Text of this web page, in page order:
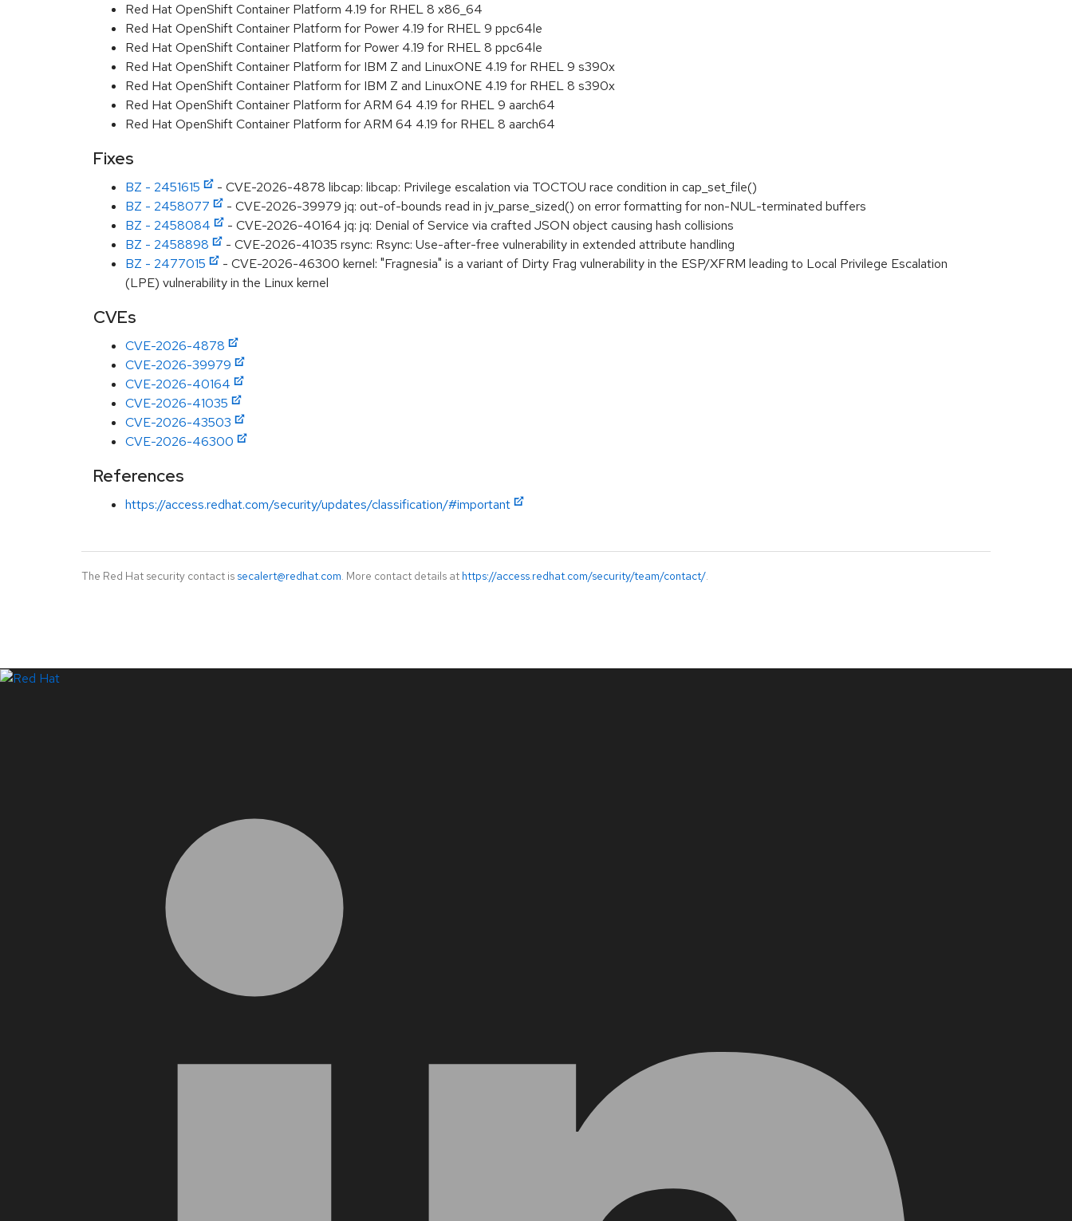
Red Hat OpenShift Container Platform 4.19 for RHEL 8 x86_64
Red Hat OpenShift Container Platform for Power 4.19 for RHEL 9 ppc64le
Red Hat OpenShift Container Platform for Power 4.19 for RHEL 8 ppc64le
Red Hat OpenShift Container Platform for IBM Z and LinuxONE 4.19 for RHEL 9 s390x
Red Hat OpenShift Container Platform for IBM Z and LinuxONE 4.19 for RHEL 8 s390x
Red Hat OpenShift Container Platform for ARM 64 4.19 for RHEL 9 aarch64
Red Hat OpenShift Container Platform for ARM 64 4.19 for RHEL 8 aarch64
Fixes
BZ - 2451615
- CVE-2026-4878 libcap: libcap: Privilege escalation via TOCTOU race condition in cap_set_file()
BZ - 2458077
- CVE-2026-39979 jq: out-of-bounds read in jv_parse_sized() on error formatting for non-NUL-terminated buffers
BZ - 2458084
- CVE-2026-40164 jq: jq: Denial of Service via crafted JSON object causing hash collisions
BZ - 2458898
- CVE-2026-41035 rsync: Rsync: Use-after-free vulnerability in extended attribute handling
BZ - 2477015
- CVE-2026-46300 kernel: "Fragnesia" is a variant of Dirty Frag vulnerability in the ESP/XFRM leading to Local Privilege Escalation
(LPE) vulnerability in the Linux kernel
CVEs
CVE-2026-4878
CVE-2026-39979
CVE-2026-40164
CVE-2026-41035
CVE-2026-43503
CVE-2026-46300
References
https://access.redhat.com/security/updates/classification/#important
The Red Hat security contact is secalert@redhat.com. More contact details at https://access.redhat.com/security/team/contact/.